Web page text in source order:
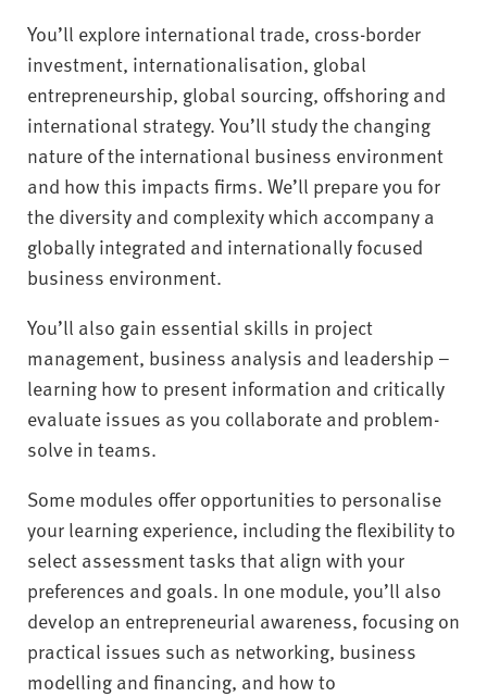
You’ll explore international trade, cross-border
investment, internationalisation, global
entrepreneurship, global sourcing, offshoring and
international strategy. You’ll study the changing
nature of the international business environment
and how this impacts firms. We’ll prepare you for
the diversity and complexity which accompany a
globally integrated and internationally focused
business environment.
You’ll also gain essential skills in project
management, business analysis and leadership –
learning how to present information and critically
evaluate issues as you collaborate and problem-
solve in teams.
Some modules offer opportunities to personalise
your learning experience, including the flexibility to
select assessment tasks that align with your
preferences and goals. In one module, you’ll also
develop an entrepreneurial awareness, focusing on
practical issues such as networking, business
modelling and financing, and how to